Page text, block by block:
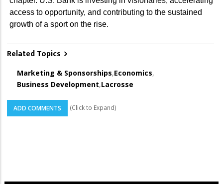
access to opportunity, and contributing to the sustained
growth of a sport on the rise.
Related Topics
Marketing & Sponsorships,Economics,
Business Development,Lacrosse
ADD COMMENTS (Click to Expand)